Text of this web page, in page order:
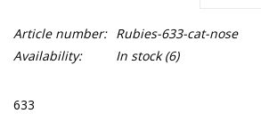
Article number: Rubies-633-cat-nose
Availability:
In stock(6)
633